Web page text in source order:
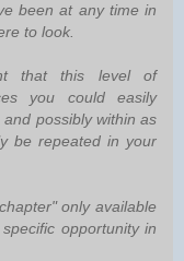
been at any time in
to look.
that this level of
you could easily
possibly within as
be repeated in your
only available
opportunity in